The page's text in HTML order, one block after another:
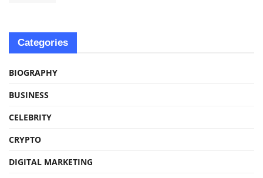
Categories
BIOGRAPHY
BUSINESS
CELEBRITY
CRYPTO
DIGITAL MARKETING